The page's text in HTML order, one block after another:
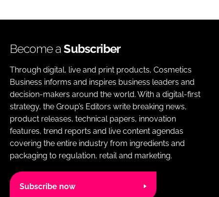
Become aSubscriber
Through digital, live and print products, Cosmetics
Business informs and inspires business leaders and
decision-makers around the world. With a digital-first
strategy, the Group’s Editors write breaking news,
product releases, technical papers, innovation
features, trend reports and live content agendas
covering the entire industry from ingredients and
packaging to regulation, retail and marketing.
Subscribe now